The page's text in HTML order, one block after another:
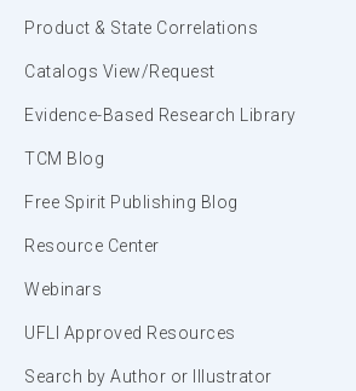
Product & State Correlations
Catalogs View/Request
Evidence-Based Research Library
TCM Blog
Free Spirit Publishing Blog
Resource Center
Webinars
UFLI Approved Resources
Search by Author or Illustrator